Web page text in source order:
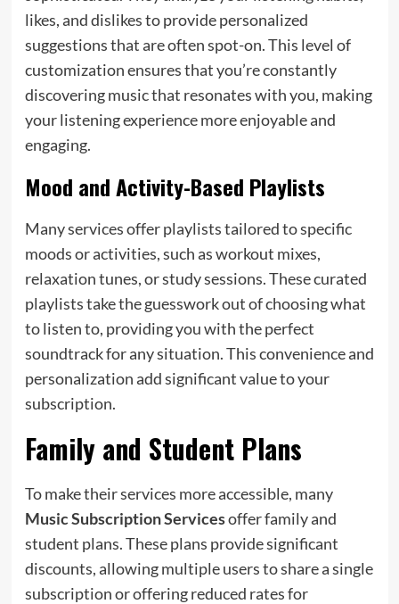
likes, and dislikes to provide personalized
suggestions that are often spot-on. This level of
customization ensures that you’re constantly
discovering music that resonates with you, making
your listening experience more enjoyable and
engaging.
Mood and Activity-Based Playlists
Many services offer playlists tailored to specific
moods or activities, such as workout mixes,
relaxation tunes, or study sessions. These curated
playlists take the guesswork out of choosing what
to listen to, providing you with the perfect
soundtrack for any situation. This convenience and
personalization add significant value to your
subscription.
Family and Student Plans
To make their services more accessible, many
Music Subscription Servicesoffer family and
student plans. These plans provide significant
discounts, allowing multiple users to share a single
subscription or offering reduced rates for